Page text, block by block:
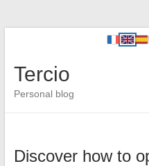
Tercio
Personal blog
Discover how to